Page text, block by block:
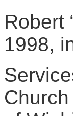
Robert
1998,